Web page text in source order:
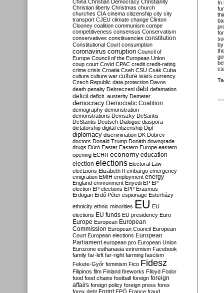
In
China Christian Democracy Christianity
Christian liberty Christmas church
churches CIA cinema citizenship city city
transport CJEU climate change Clinton
Clooney coalition communism compe
competitiveness consensus Conservatism
conservatives constituencies constitution
Constitutional Court consumption
coronavirus corruption Council of
Europe Council of the European Union
coup court Covid CPAC credit credit-rating
crime crisis Croatia Cseh CSU Csák Cuba
culture culture war culture wars currency
Czech Republic data protection Davos
death penalty Debreczeni debt defamation
deficit deficit. austerity Demeter
democracy Democratic Coalition
demography demonstration
demonstrations Demszky DeSantis
DeStantis Deutsch Dialogue diaspora
dictatorship digital citizenship Dipl
diplomacy discrimination DK Dobrev
doctors Donald Trump Donáth downgrade
drugs Dúró Easter Eastern Europe eastern
opening ECHR economy education
election elections Electoral Law
electzions Elizabeth II embargo emergency
emigration EMIH employment energy
England environment Enyedi EP EP
election EP elections EPP Erasmus
Erdogan Erdő Péter espionage Esterházy
ethnicity ethnic minorities EU EU
elections EU funds EU presidency Euro
Europe European European
Commission European Council European
Court European elections European
Parliament european pro European Union
Eurozone euthanasia extremism Facebook
family far-left far-right farming fascism
Fekete-Győr feminism Fico Fidesz
Filipinos film Finland fireworks Flloyd Fodor
food food chains football foreign foreign
affairs foreign policy foreign press forex
forex debt Forint FPÖ France fraud